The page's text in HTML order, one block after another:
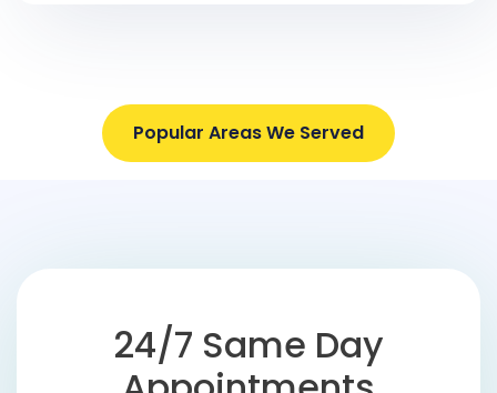
Popular Areas We Served
24/7 Same Day